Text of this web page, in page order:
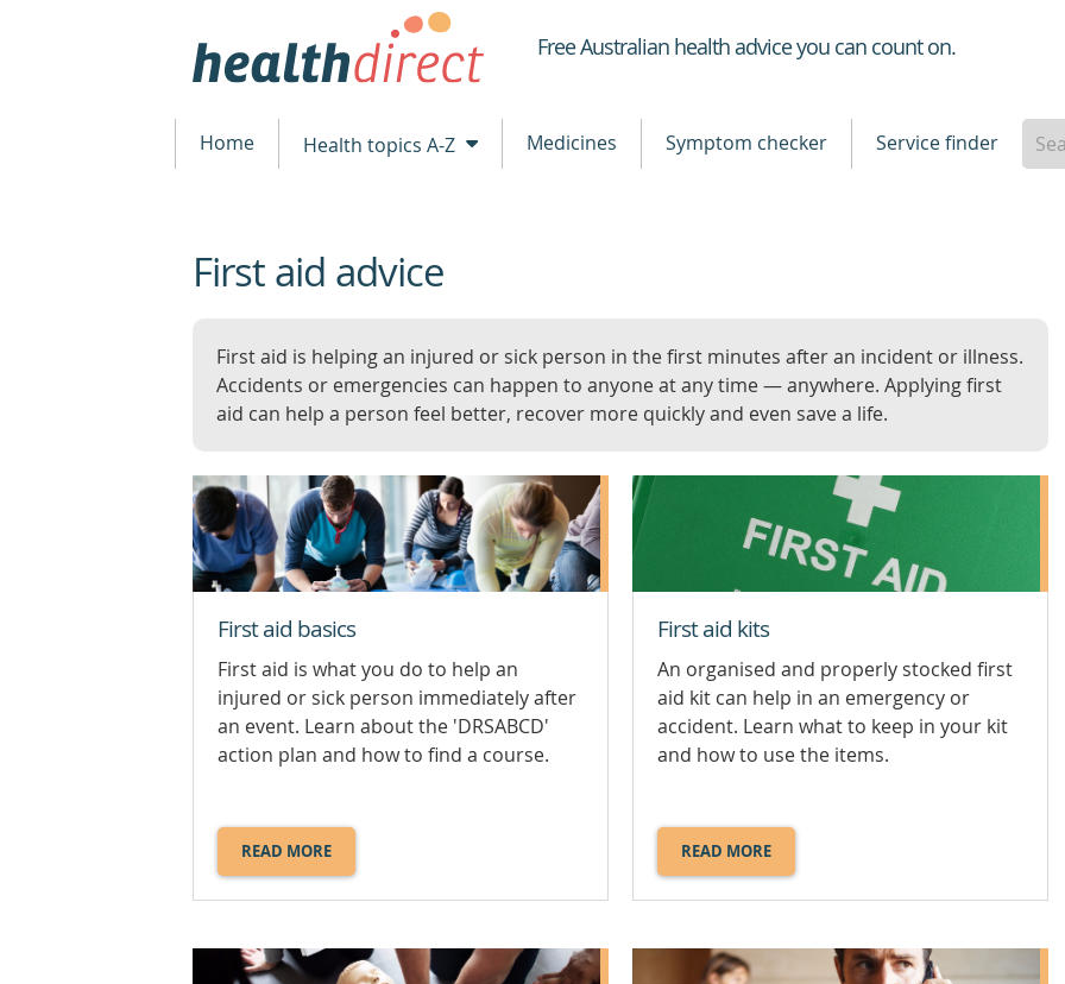
Healthdirect
Free Australian health advice you can count on.
Home Health topics A-Z Medicines Symptom checker Service finder
beginning
ofFirst aid advice
First aid is helping an injured or sick person in the first minutes after an incident or illness.
Accidents or emergencies can happen to anyone at any time — anywhere. Applying first
aid can help a person feel better, recover more quickly and even save a life.
First aid basics
First aid is what you do to help an
injured or sick person immediately after
an event. Learn about the 'DRSABCD'
action plan and how to find a course.
READ MORE
ABOUT
FIRST
First aid kits
An organised and properly stocked first
aid kit can help in an emergency or
accident. Learn what to keep in your kit
and how to use the items.
READ MORE
ABOUT
FIRST